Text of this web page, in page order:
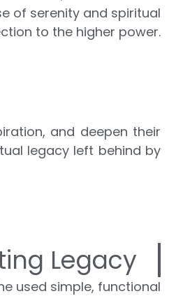
of serenity and spiritual
to the higher power.
and deepen their
legacy left behind by
Legacy
used simple, functional